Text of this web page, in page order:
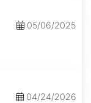
05/06/2025
04/24/2026